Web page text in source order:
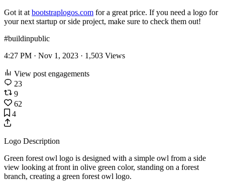
Got it at bootstraplogos.com for a great price. If you need a logo for
your next startup or side project, make sure to check them out!
#buildinpublic
4:27 PM · Nov 1, 2023 · 1,503 Views
View post engagements
23
9
62
4
Logo Description
Green forest owl logo is designed with a simple owl from a side
view looking at front in olive green color, standing on a forest
branch, creating a green forest owl logo.